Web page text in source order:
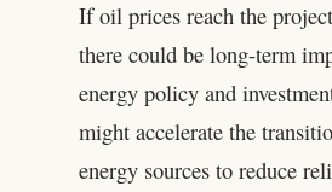
If oil prices reach the
there could be long-term
energy policy and
might accelerate the
energy sources to reduce